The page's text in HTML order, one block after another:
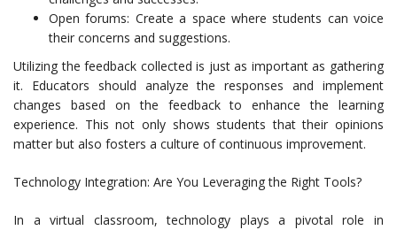
Open forums: Create a space where students can voice
their concerns and suggestions.
Utilizing the feedback collected is just as important as gathering
it. Educators should analyze the responses and implement
changes based on the feedback to enhance the learning
experience. This not only shows students that their opinions
matter but also fosters a culture of continuous improvement.
Technology Integration: Are You Leveraging the Right Tools?
In a virtual classroom, technology plays a pivotal role in